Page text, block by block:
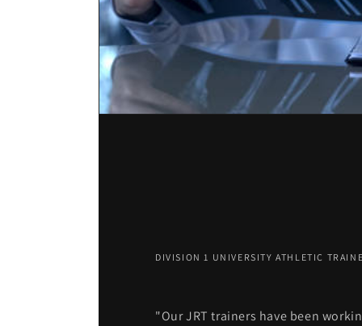
DIVISION 1 UNIVERSITY ATHLETIC
"Our JRT trainers have been